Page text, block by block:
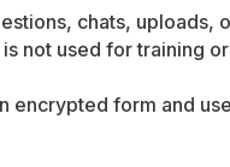
chats, uploads,
not used for training
encrypted form and